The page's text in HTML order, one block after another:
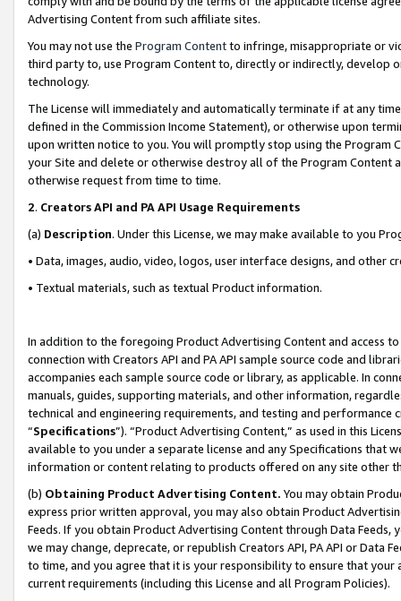
Advertising Content from such affiliate sites.
You may not use the Program Contentto infringe, misappropriate or
third party to, use Program Content to, directly or indirectly, develop
technology.
The License will immediately and automatically terminate if at any
defined in the Commission Income Statement), or otherwise upon
upon written notice to you. You will promptly stop using the Program
your Site and delete or otherwise destroy all of the Program Content
otherwise request from time to time.
2. Creators API and PA API Usage Requirements
(a) Description. Under this License, we may make available to you
• Data, images, audio, video, logos, user interface designs, and other
• Textual materials, such as textual Product information.
In addition to the foregoing Product Advertising Content and access
connection with Creators API and PA API sample source code and
accompanies each sample source code or library, as applicable. In
manuals, guides, supporting materials, and other information,
technical and engineering requirements, and testing and
“Specifications”). “Product Advertising Content,” as used in this
available to you under a separate license and any Specifications that
information or content relating to products offered on any site other
(b) Obtaining Product Advertising Content. You may obtain
express prior written approval, you may also obtain Product
Feeds. If you obtain Product Advertising Content through Data Feeds,
we may change, deprecate, or republish Creators API, PA API or Data
to time, and you agree that it is your responsibility to ensure that your
current requirements (including this License and all Program Policies).